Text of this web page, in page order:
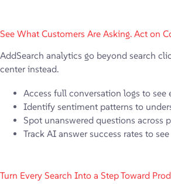
See What Customers Are Asking. Act on
AddSearch analytics go beyond search
center instead.
Access full conversation logs to
Identify sentiment patterns to
Spot unanswered questions across
Track AI answer success rates to
Turn Every Search Into a Step Toward